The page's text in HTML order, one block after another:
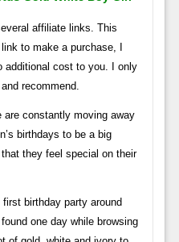
affiliate links. This
to make a purchase, I
additional cost to you. I only
recommend.
are constantly moving away
birthdays to be a big
they feel special on their
first birthday party around
one day while browsing